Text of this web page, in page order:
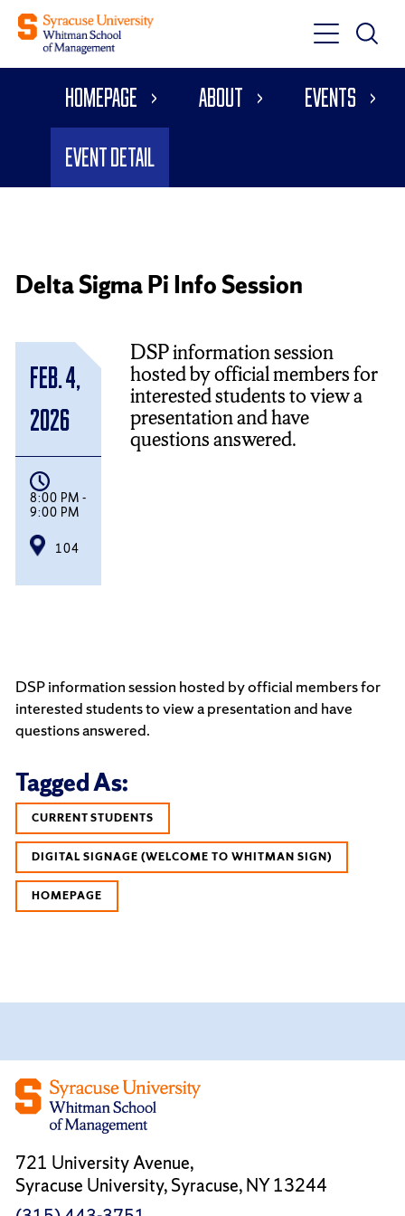
Toggle
Main
Toggle
Main
Homepage About Events
Event Detail
Delta Sigma Pi Info Session
Feb. 4,
2026
8:00 PM -
9:00 PM
104
DSP information session
hosted by official members for
interested students to view a
presentation and have
questions answered.
DSP information session hosted by official members for
interested students to view a presentation and have
questions answered.
Tagged As:
CURRENT STUDENTS
DIGITAL SIGNAGE (WELCOME TO WHITMAN SIGN)
HOMEPAGE
721 University Avenue,
Syracuse University, Syracuse, NY 13244